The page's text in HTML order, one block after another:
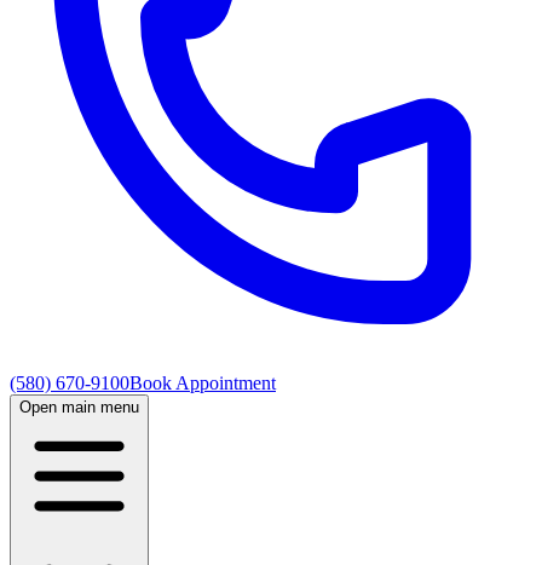
(580) 670-9100Book Appointment
Open main menu